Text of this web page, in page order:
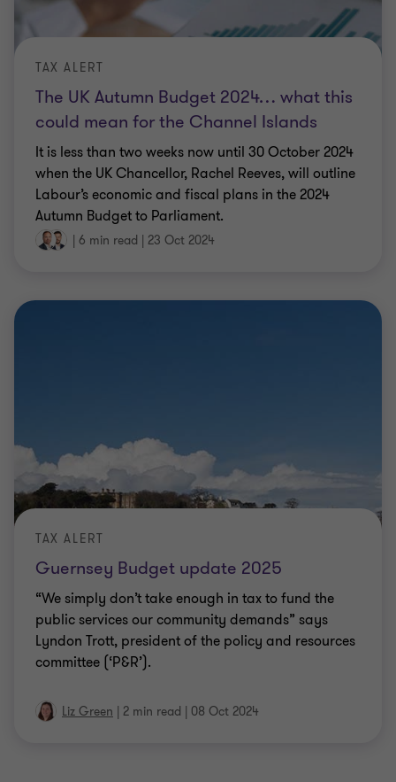
The UK Autumn Budget 2024… what this
could mean for the Channel Islands
TAX ALERT
It is less than two weeks now until 30 October 2024
when the UK Chancellor, Rachel Reeves, will outline
Labour’s economic and fiscal plans in the 2024
Autumn Budget to Parliament.
| 6 min read | 23 Oct 2024
Guernsey Budget update 2025
TAX ALERT
“We simply don’t take enough in tax to fund the
public services our community demands” says
Lyndon Trott, president of the policy and resources
committee (‘P&R’).
Liz Green | 2 min read | 08 Oct 2024